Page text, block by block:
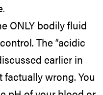
ONLY bodily fluid
The “acidic
earlier in
wrong. You